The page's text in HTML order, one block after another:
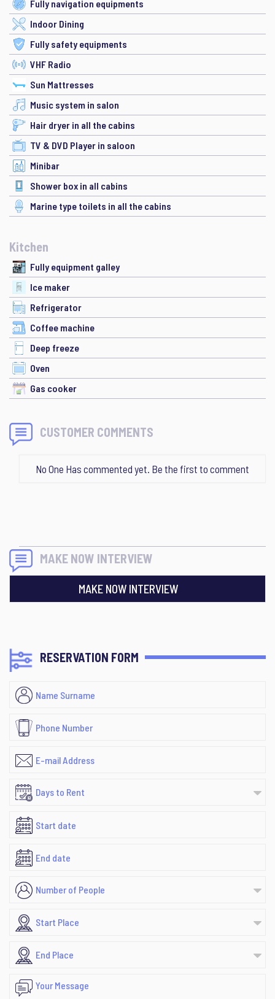
Fully navigation equipments
Indoor Dining
Fully safety equipments
VHF Radio
Sun Mattresses
Music system in salon
Hair dryer in all the cabins
TV & DVD Player in saloon
Minibar
Shower box in all cabins
Marine type toilets in all the cabins
Kitchen
Fully equipment galley
Ice maker
Refrigerator
Coffee machine
Deep freeze
Oven
Gas cooker
CUSTOMER COMMENTS
No One Has commented yet. Be the first to comment
MAKE NOW INTERVIEW
MAKE NOW INTERVIEW
RESERVATION FORM